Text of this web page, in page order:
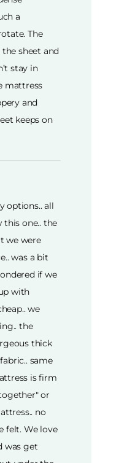
a
The
sheet and
stay in
mattress
and
keeps on
options.. all
this one.. the
we were
was a bit
if we
with
we
the
thick
same
is firm
or
no
felt. We love
was get